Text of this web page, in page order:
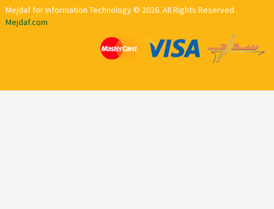
Mejdaf for Information Technology © 2026. All Rights Reserved
Mejdaf.com